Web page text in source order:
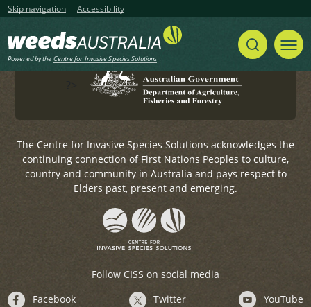
Skip navigation Accessibility
Powered by the Centre for Invasive Species Solutions
weeds@invasives.com.au
The Centre for Invasive Species Solutions acknowledges the
continuing connection of First Nations Peoples to culture,
country and community in Australia and pays respect to
Elders past, present and emerging.
Follow CISS on social media
Facebook
Twitter YouTube